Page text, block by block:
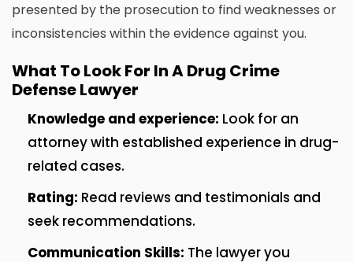
presented by the prosecution to find weaknesses or
inconsistencies within the evidence against you.
What To Look For In A Drug Crime
Defense Lawyer
Knowledge and experience: Look for an
attorney with established experience in drug-
related cases.
Rating: Read reviews and testimonials and
seek recommendations.
Communication Skills: The lawyer you